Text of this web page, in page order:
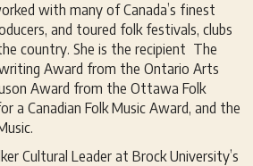
with many of Canada’s finest
and toured folk festivals, clubs
country. She is the recipient The
Award from the Ontario Arts
Award from the Ottawa Folk
a Canadian Folk Music Award, and the
Cultural Leader at Brock University’s